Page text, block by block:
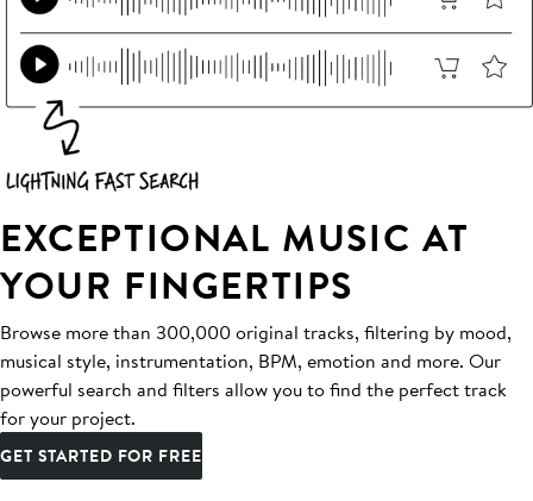
EXCEPTIONAL MUSIC AT
YOUR FINGERTIPS
Browse more than 300,000 original tracks, filtering by mood,
musical style, instrumentation, BPM, emotion and more. Our
powerful search and filters allow you to find the perfect track
for your project.
GET STARTED FOR FREE